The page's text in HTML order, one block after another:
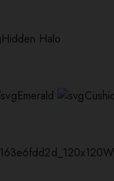
Hidden Halo
Emerald